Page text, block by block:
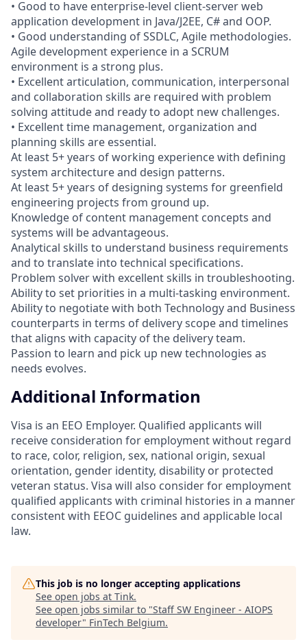
• Good to have enterprise-level client-server web
application development in Java/J2EE, C# and OOP.
• Good understanding of SSDLC, Agile methodologies.
Agile development experience in a SCRUM
environment is a strong plus.
• Excellent articulation, communication, interpersonal
and collaboration skills are required with problem
solving attitude and ready to adopt new challenges.
• Excellent time management, organization and
planning skills are essential.
At least 5+ years of working experience with defining
system architecture and design patterns.
At least 5+ years of designing systems for greenfield
engineering projects from ground up.
Knowledge of content management concepts and
systems will be advantageous.
Analytical skills to understand business requirements
and to translate into technical specifications.
Problem solver with excellent skills in troubleshooting.
Ability to set priorities in a multi-tasking environment.
Ability to negotiate with both Technology and Business
counterparts in terms of delivery scope and timelines
that aligns with capacity of the delivery team.
Passion to learn and pick up new technologies as
needs evolves.
Additional Information
Visa is an EEO Employer. Qualified applicants will
receive consideration for employment without regard
to race, color, religion, sex, national origin, sexual
orientation, gender identity, disability or protected
veteran status. Visa will also consider for employment
qualified applicants with criminal histories in a manner
consistent with EEOC guidelines and applicable local
law.
This job is no longer accepting applications
See open jobs at Tink.
See open jobs similar to "Staff SW Engineer - AIOPS
developer" FinTech Belgium.